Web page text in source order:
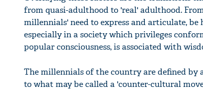
from quasi-adulthood to 'real' adulthood.
millennials' need to express and articulate, be
especially in a society which privileges
popular consciousness, is associated with
The millennials of the country are defined by
to what may be called a 'counter-cultural